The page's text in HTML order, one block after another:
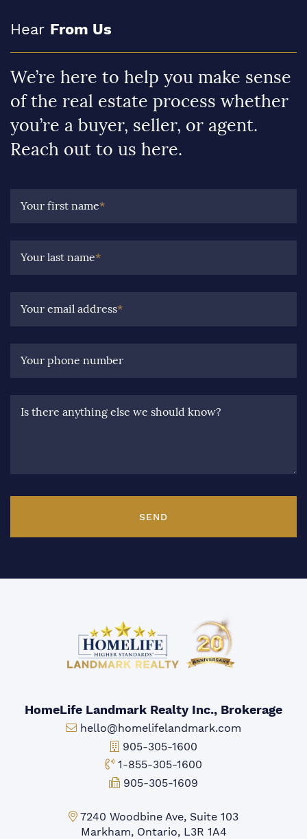
Hear From Us
We’re here to help you make sense
of the real estate process whether
you’re a buyer, seller, or agent.
Reach out to us here.
Your first name*
Your last name*
Your email address*
Your phone number
Is there anything else we should know?
SEND
HomeLife Landmark Realty Inc., Brokerage
Email:
hello@homelifelandmark.com
Office Phone:
905-305-1600
Toll-free Phone:
1-855-305-1600
Fax:
905-305-1609
Markham Office:
7240 Woodbine Ave, Suite 103
Markham, Ontario, L3R 1A4